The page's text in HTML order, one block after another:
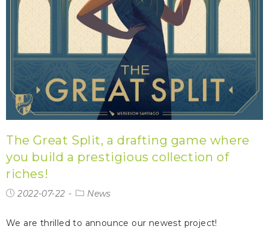
The Great Split, a drafting game where
you build a prestigious collection of
riches!
2022-07-22 News
We are thrilled to announce our newest project!